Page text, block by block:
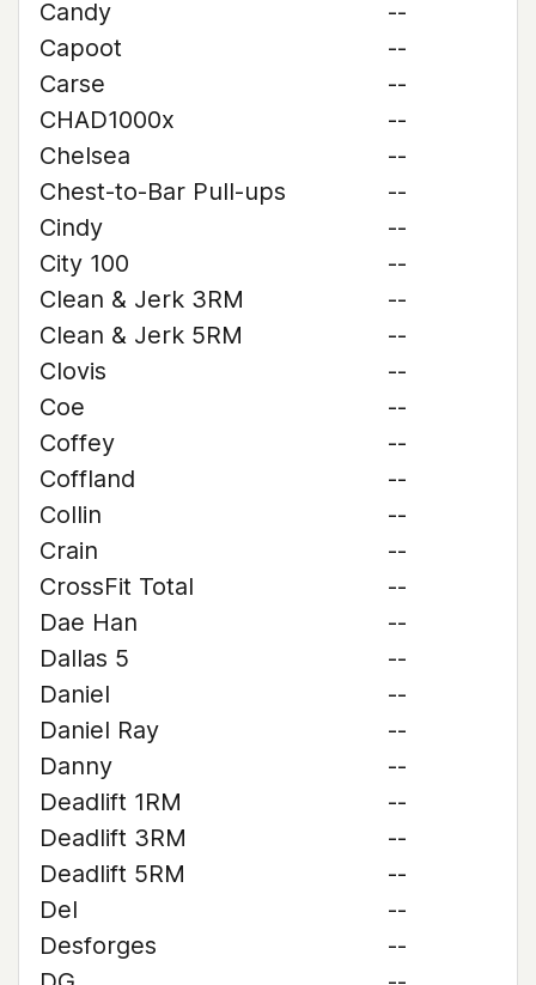
Candy
--
Capoot
--
Carse
--
CHAD1000x
--
Chelsea
--
Chest-to-Bar Pull-ups
--
Cindy
--
City 100
--
Clean & Jerk 3RM
--
Clean & Jerk 5RM
--
Clovis
--
Coe
--
Coffey
--
Coffland
--
Collin
--
Crain
--
CrossFit Total
--
Dae Han
--
Dallas 5
--
Daniel
--
Daniel Ray
--
Danny
--
Deadlift 1RM
--
Deadlift 3RM
--
Deadlift 5RM
--
Del
--
Desforges
--